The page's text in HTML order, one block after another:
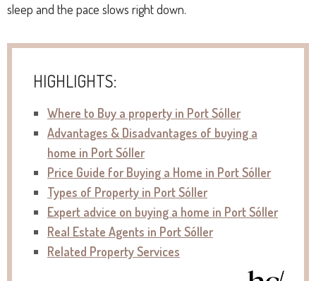
sleep and the pace slows right down.
HIGHLIGHTS:
Where to Buy a property in Port Sóller
Advantages & Disadvantages of buying a
home in Port Sóller
Price Guide for Buying a Home in Port Sóller
Types of Property in Port Sóller
Expert advice on buying a home in Port Sóller
Real Estate Agents in Port Sóller
Related Property Services